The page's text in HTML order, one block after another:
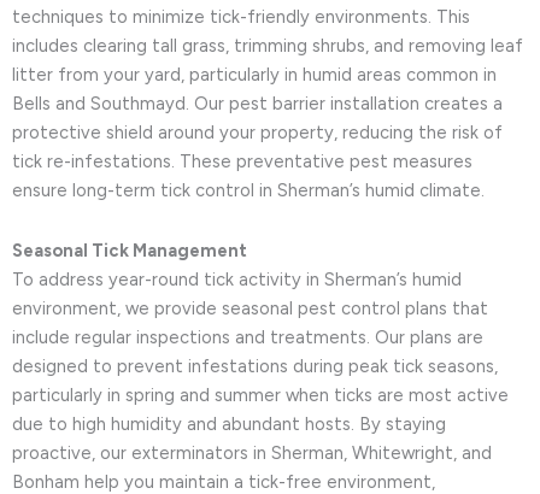
techniques to minimize tick-friendly environments. This
includes clearing tall grass, trimming shrubs, and removing leaf
litter from your yard, particularly in humid areas common in
Bells and Southmayd. Our pest barrier installation creates a
protective shield around your property, reducing the risk of
tick re-infestations. These preventative pest measures
ensure long-term tick control in Sherman’s humid climate.
Seasonal Tick Management
To address year-round tick activity in Sherman’s humid
environment, we provide seasonal pest control plans that
include regular inspections and treatments. Our plans are
designed to prevent infestations during peak tick seasons,
particularly in spring and summer when ticks are most active
due to high humidity and abundant hosts. By staying
proactive, our exterminators in Sherman, Whitewright, and
Bonham help you maintain a tick-free environment,